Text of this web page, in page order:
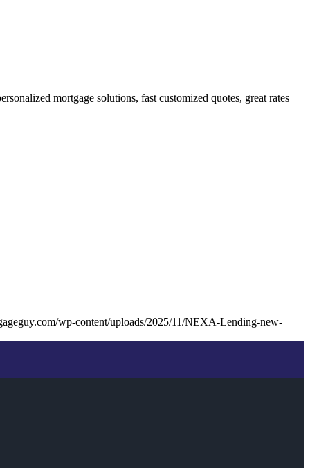
mortgage solutions, fast customized quotes, great rates
wp-content/uploads/2025/11/NEXA-Lending-new-